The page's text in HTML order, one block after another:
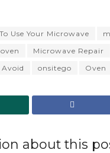
Use Your Microwave
Microwave Repair
Avoid
onsitego Oven
about this